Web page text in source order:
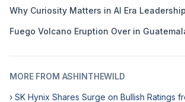
Why Curiosity Matters in AI Era Leadership
Fuego Volcano Eruption Over in
MORE FROM ASHINTHEWILD
› SK Hynix Shares Surge on Bullish Ratings